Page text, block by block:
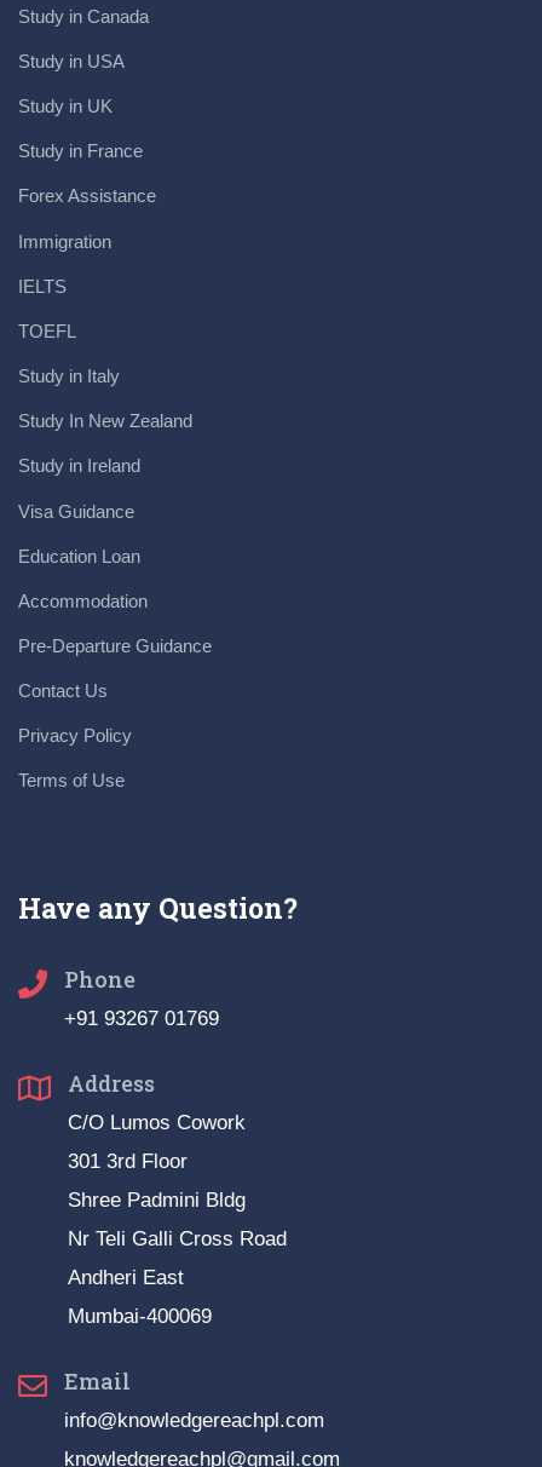
Study in Canada
Study in USA
Study in UK
Study in France
Forex Assistance
Immigration
IELTS
TOEFL
Study in Italy
Study In New Zealand
Study in Ireland
Visa Guidance
Education Loan
Accommodation
Pre-Departure Guidance
Contact Us
Privacy Policy
Terms of Use
Have any Question?
Phone
+91 93267 01769
Address
C/O Lumos Cowork
301 3rd Floor
Shree Padmini Bldg
Nr Teli Galli Cross Road
Andheri East
Mumbai-400069
Email
info@knowledgereachpl.com
knowledgereachpl@gmail.com